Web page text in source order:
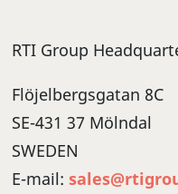
RTI Group
Flöjelbergsgatan 8C
SE-431 37 Mölndal
SWEDEN
E-mail: